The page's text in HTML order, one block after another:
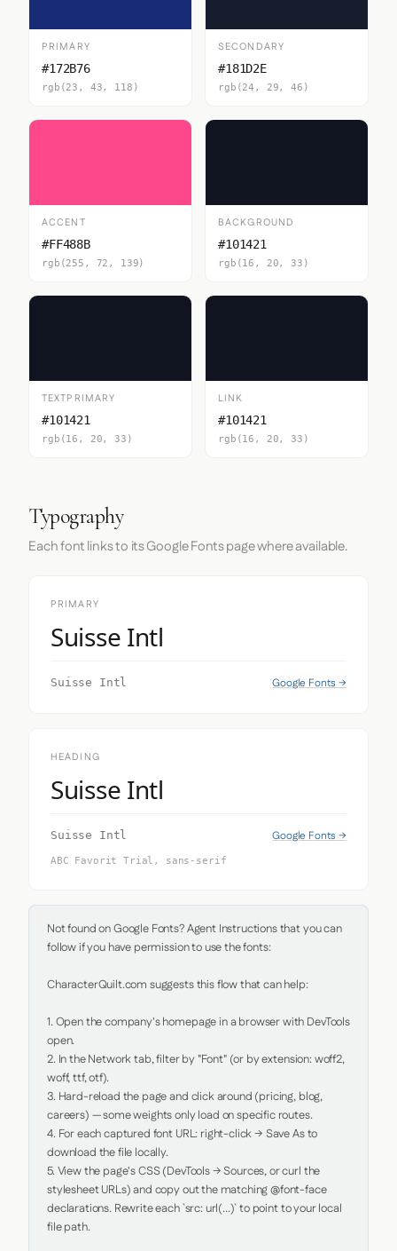
PRIMARY
#172B76
rgb(23, 43, 118)
SECONDARY
#181D2E
rgb(24, 29, 46)
ACCENT
#FF488B
rgb(255, 72, 139)
BACKGROUND
#101421
rgb(16, 20, 33)
TEXTPRIMARY
#101421
rgb(16, 20, 33)
LINK
#101421
rgb(16, 20, 33)
Typography
Each font links to its Google Fonts page where available.
PRIMARY
Suisse Intl
Suisse Intl Google Fonts →
HEADING
Suisse Intl
Suisse Intl Google Fonts →
ABC Favorit Trial, sans-serif
Not found on Google Fonts? Agent Instructions that you can
follow if you have permission to use the fonts:
CharacterQuilt.com suggests this flow that can help:
1. Open the company's homepage in a browser with DevTools
open.
2. In the Network tab, filter by "Font" (or by extension: woff2,
woff, ttf, otf).
3. Hard-reload the page and click around (pricing, blog,
careers) — some weights only load on specific routes.
4. For each captured font URL: right-click → Save As to
download the file locally.
5. View the page's CSS (DevTools → Sources, or curl the
stylesheet URLs) and copy out the matching @font-face
declarations. Rewrite each `src: url(...)` to point to your local
file path.